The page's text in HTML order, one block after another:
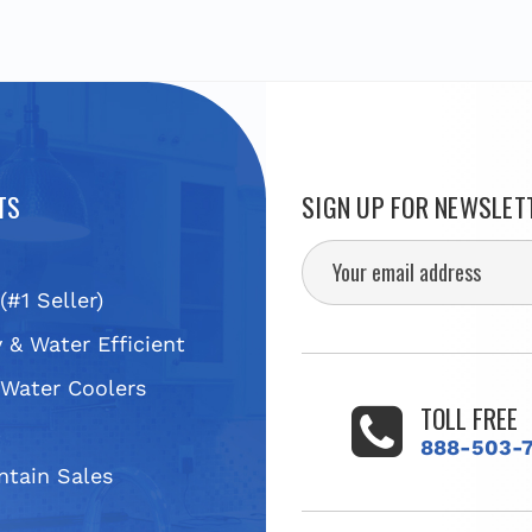
Seller)
& Water Efficient
Coolers
Sales
SIGN UP FOR
TOLL FREE
888-503-